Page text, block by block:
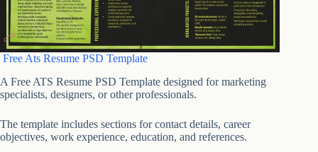
Free Ats Resume PSD Template
A Free ATS Resume PSD Template designed for marketing
specialists, designers, or other professionals.
The template includes sections for contact details, career
objectives, work experience, education, and references.